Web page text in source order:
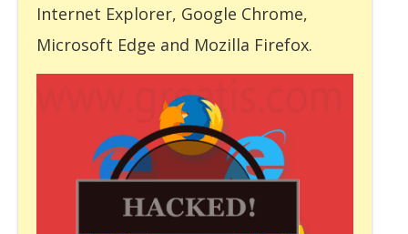
Internet Explorer, Google Chrome,
Microsoft Edge and Mozilla Firefox.